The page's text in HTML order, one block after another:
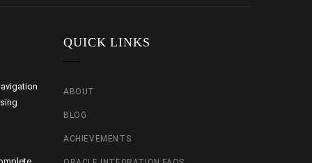
QUICK LINKS
ABOUT
BLOG
ACHIEVEMENTS